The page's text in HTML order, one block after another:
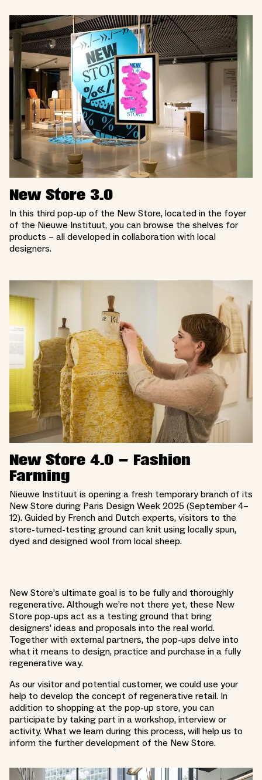
New Store 3.0
In this third pop-up of the New Store, located in the foyer
of the Nieuwe Instituut, you can browse the shelves for
products – all developed in collaboration with local
designers.
New Store 4.0 – Fashion
Farming
Nieuwe Instituut is opening a fresh temporary branch of its
New Store during Paris Design Week 2025 (September 4–
12). Guided by French and Dutch experts, visitors to the
store-turned-testing ground can knit using locally spun,
dyed and designed wool from local sheep.
New Store’s ultimate goal is to be fully and thoroughly
regenerative. Although we’re not there yet, these New
Store pop-ups act as a testing ground that bring
designers’ ideas and proposals into the real world.
Together with external partners, the pop-ups delve into
what it means to design, practice and purchase in a fully
regenerative way.
As our visitor and potential customer, we could use your
help to develop the concept of regenerative retail. In
addition to shopping at the pop-up store, you can
participate by taking part in a workshop, interview or
activity. What we learn during this process, will help us to
inform the further development of the New Store.